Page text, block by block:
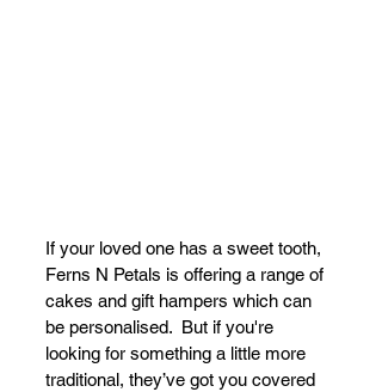
f your loved one has a sweet tooth,
Ferns N Petals is offering a range of
cakes and gift hampers which can
be personalised.  But if you're
ooking for something a little more
traditional, they’ve got you covered